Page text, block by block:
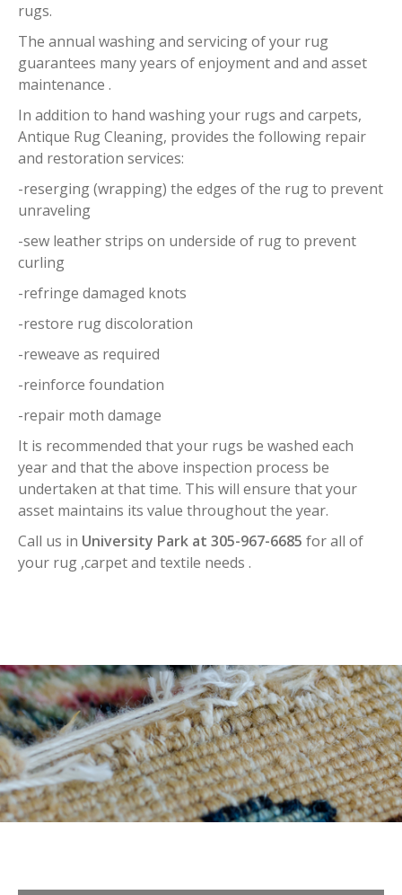
rugs.
The annual washing and servicing of your rug
guarantees many years of enjoyment and and asset
maintenance .
In addition to hand washing your rugs and carpets,
Antique Rug Cleaning, provides the following repair
and restoration services:
-reserging (wrapping) the edges of the rug to prevent
unraveling
-sew leather strips on underside of rug to prevent
curling
-refringe damaged knots
-restore rug discoloration
-reweave as required
-reinforce foundation
-repair moth damage
It is recommended that your rugs be washed each
year and that the above inspection process be
undertaken at that time. This will ensure that your
asset maintains its value throughout the year.
Call us in University Park at 305-967-6685 for all of
your rug ,carpet and textile needs .